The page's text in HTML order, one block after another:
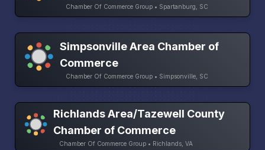
Chamber Of Commerce Group • Spartanburg, SC
Simpsonville Area Chamber of
Commerce
Chamber Of Commerce Group • Simpsonville, SC
Richlands Area/Tazewell County
Chamber of Commerce
Chamber Of Commerce Group • Richlands, VA